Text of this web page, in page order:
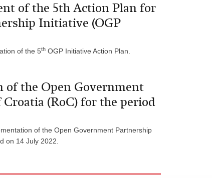
of the 5th Action Plan for
Initiative (OGP
of the 5th OGP Initiative Action Plan.
the Open Government
(RoC) for the period
of the Open Government Partnership
on 14 July 2022.